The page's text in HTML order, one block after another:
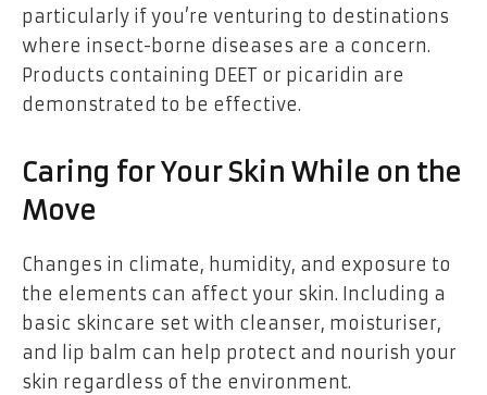
particularly if you’re venturing to destinations
where insect-borne diseases are a concern.
Products containing DEET or picaridin are
demonstrated to be effective.
Caring for Your Skin While on the
Move
Changes in climate, humidity, and exposure to
the elements can affect your skin. Including a
basic skincare set with cleanser, moisturiser,
and lip balm can help protect and nourish your
skin regardless of the environment.